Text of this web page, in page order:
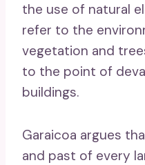
the use of natural
refer to the
vegetation and
to the point of
buildings.
Garaicoa argues
and past of every